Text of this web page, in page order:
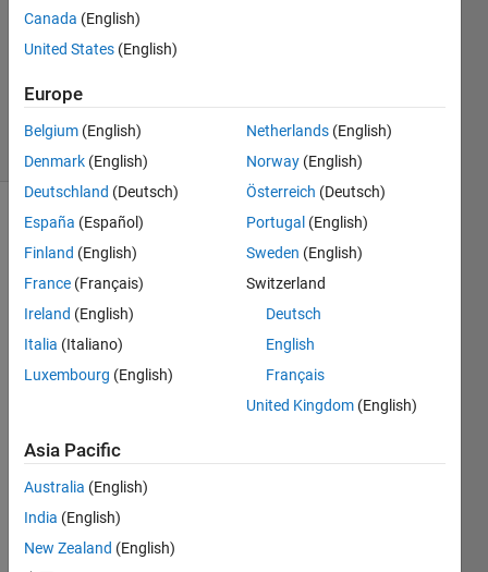
Answer
Accepted
18 Jul 2022
12 Views
(30 days)
I
a
signa
l
Canada (English)
United States (English)
Europe
Belgium (English)
Denmark (English)
Deutschland (Deutsch)
España (Español)
Finland (English)
France (Français)
Ireland (English)
Italia (Italiano)
Luxembourg (English)
Netherlands (English)
Norway (English)
Österreich (Deutsch)
Portugal (English)
Sweden (English)
Switzerland
Deutsch
English
Français
United Kingdom (English)
Asia Pacific
Australia (English)
India (English)
New Zealand (English)